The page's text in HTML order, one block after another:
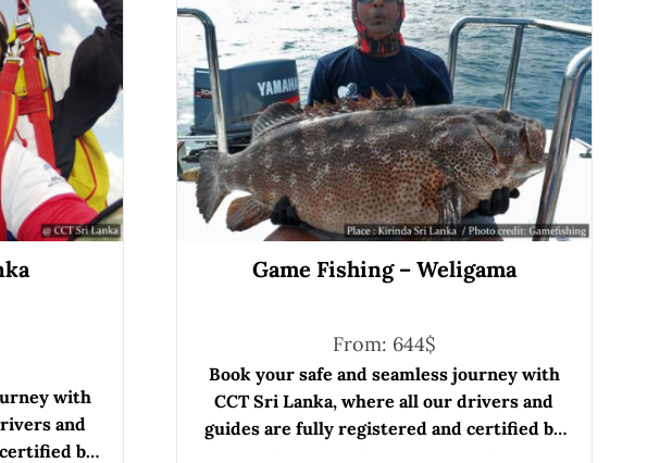
with
and
by
Game Fishing – Weligama
From: 644$
Book your safe and seamless journey with
CCT Sri Lanka, where all our drivers and
guides are fully registered and certified by